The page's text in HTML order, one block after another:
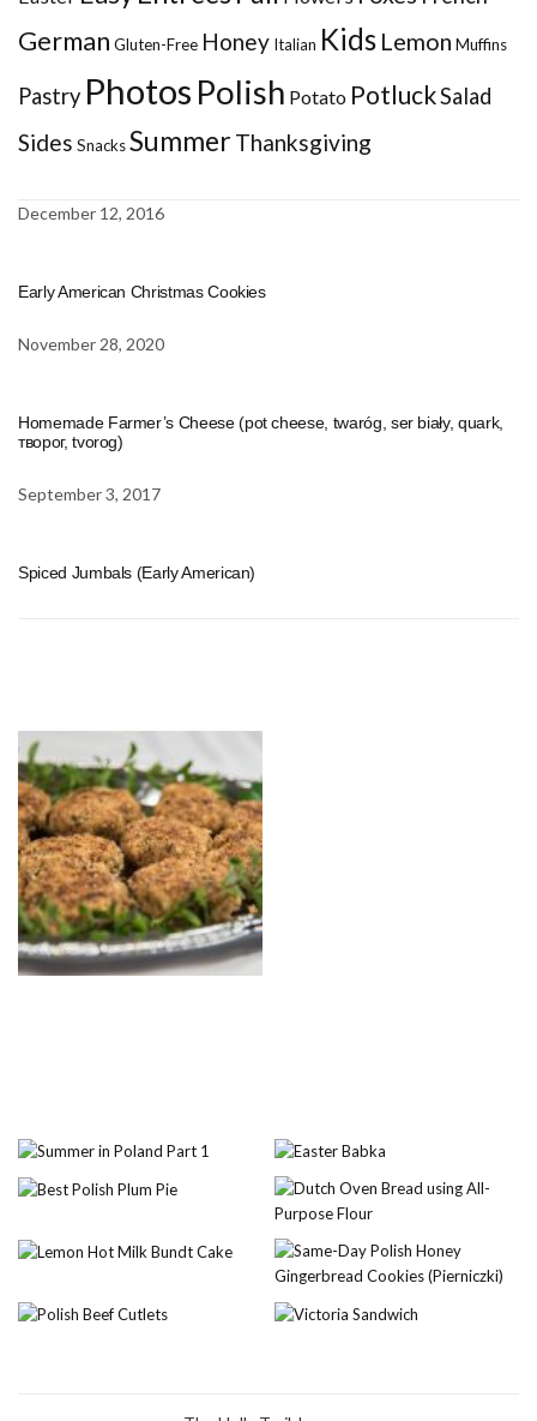
German Gluten-Free Honey Italian Kids Lemon Muffins
Pastry Photos Polish Potato PotluckSalad
Sides SnacksSummerThanksgiving
December 12, 2016
Early American Christmas Cookies
November 28, 2020
Homemade Farmer’s Cheese (pot cheese, twaróg, ser biały, quark,
творог, tvorog)
September 3, 2017
Spiced Jumbals (Early American)